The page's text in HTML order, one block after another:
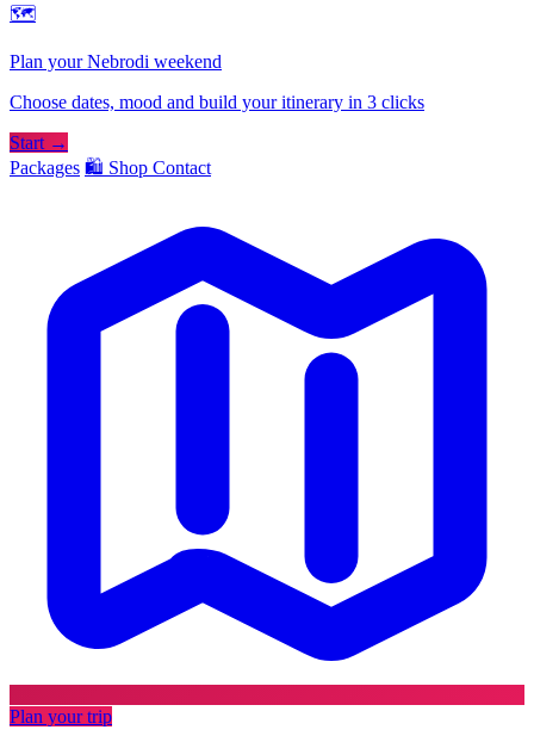
🗺
Plan your Nebrodi weekend
Choose dates, mood and build your itinerary in 3 clicks
Start →
Packages 🛍️ Shop Contact
Plan your trip